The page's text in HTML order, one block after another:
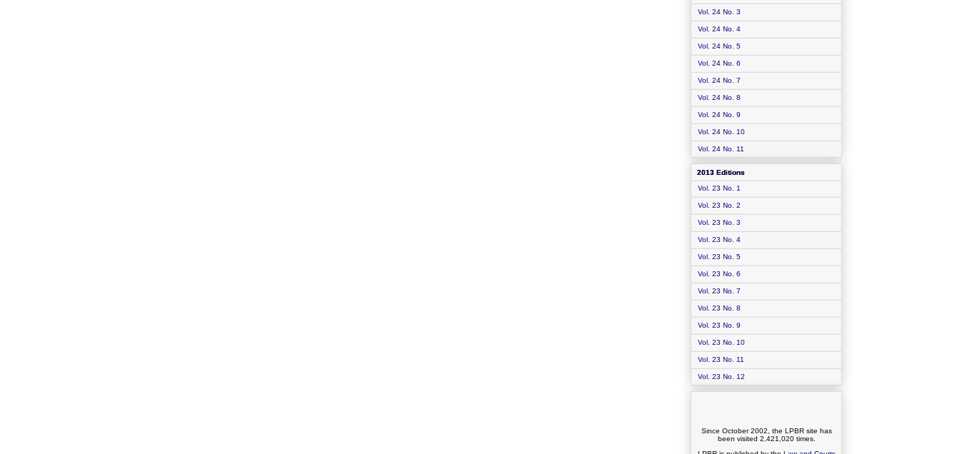
Vol. 24 No. 3
Vol. 24 No. 4
Vol. 24 No. 5
Vol. 24 No. 6
Vol. 24 No. 7
Vol. 24 No. 8
Vol. 24 No. 9
Vol. 24 No. 10
Vol. 24 No. 11
2013 Editions
Vol. 23 No. 1
Vol. 23 No. 2
Vol. 23 No. 3
Vol. 23 No. 4
Vol. 23 No. 5
Vol. 23 No. 6
Vol. 23 No. 7
Vol. 23 No. 8
Vol. 23 No. 9
Vol. 23 No. 10
Vol. 23 No. 11
Vol. 23 No. 12
Since October 2002, the LPBR site has
been visited 2,421,020times.